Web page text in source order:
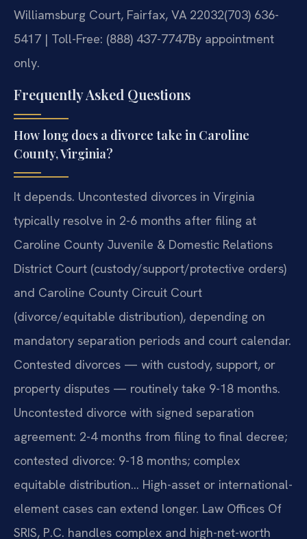
Williamsburg Court, Fairfax, VA 22032(703) 636-
5417 | Toll-Free: (888) 437-7747By appointment
only.
Frequently Asked Questions
How long does a divorce take in Caroline
County, Virginia?
It depends. Uncontested divorces in Virginia
typically resolve in 2-6 months after filing at
Caroline County Juvenile & Domestic Relations
District Court (custody/support/protective orders)
and Caroline County Circuit Court
(divorce/equitable distribution), depending on
mandatory separation periods and court calendar.
Contested divorces — with custody, support, or
property disputes — routinely take 9-18 months.
Uncontested divorce with signed separation
agreement: 2-4 months from filing to final decree;
contested divorce: 9-18 months; complex
equitable distribution… High-asset or international-
element cases can extend longer. Law Offices Of
SRIS, P.C. handles complex and high-net-worth